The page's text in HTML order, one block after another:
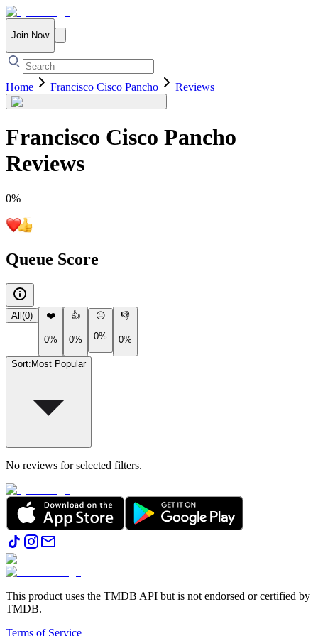
Join Now
Home Francisco Cisco Pancho Reviews
Francisco Cisco Pancho
Reviews
0%
Queue Score
All (0) ❤️
0%
👍
0%
😐
0%
👎
0%
Sort: Most Popular
No reviews for selected filters.
This product uses the TMDB API but is not endorsed or certified by
TMDB.
Terms of Service